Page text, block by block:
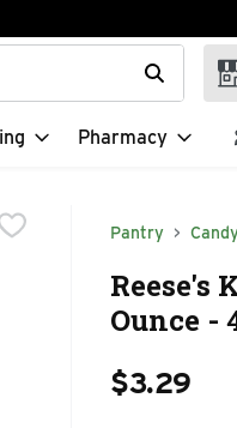
for items. Type your
Pharmacy
Pantry
Reese's
Ounce -
$3.29